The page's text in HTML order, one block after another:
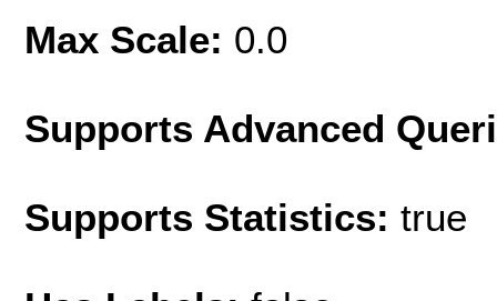
Max Scale: 0.0
Supports Advanced
Supports Statistics: true